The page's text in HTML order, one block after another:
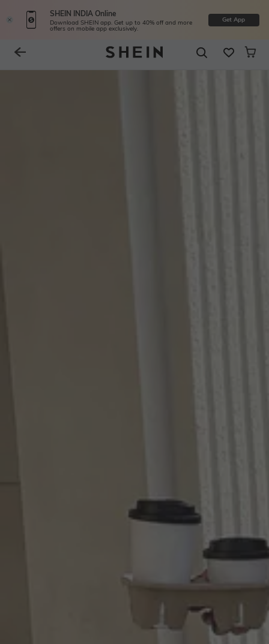
SHEIN INDIA Online
Download SHEIN app. Get up to 40% off and more
offers on mobile app exclusively.
Get App